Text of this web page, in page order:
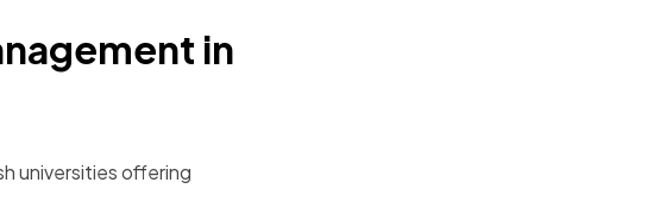
in
universities offering